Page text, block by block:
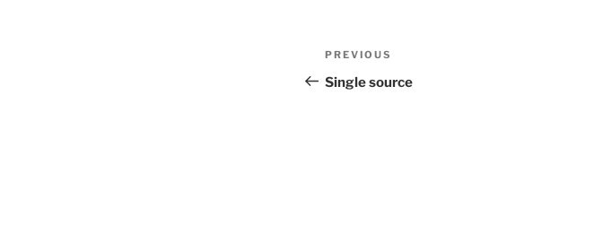
Post
navigation
Previous
Post
PREVIOUS
Single source